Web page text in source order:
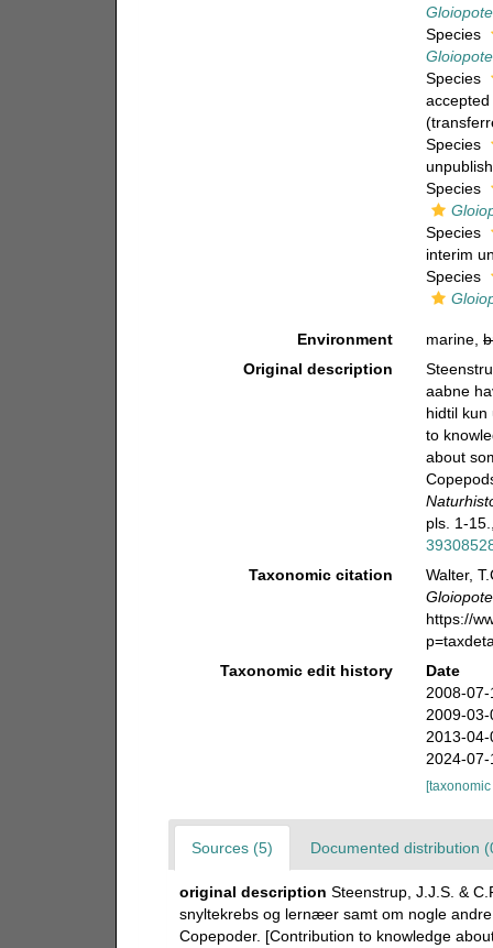
Species
Species
Species
Species
Species
interim
Species
Environment marine,
Original description
aabne
hidtil
to
about
pls. 1-15.
Taxonomic citation
Walter,
https://
Taxonomic edit history
Date
2008-
2009-
2013-
2024-
Sources (5) Documented distribution
original description Steenstrup, J.J.S. &
snyltekrebs og lernæer samt om nogle
Copepoder. [Contribution to knowledge